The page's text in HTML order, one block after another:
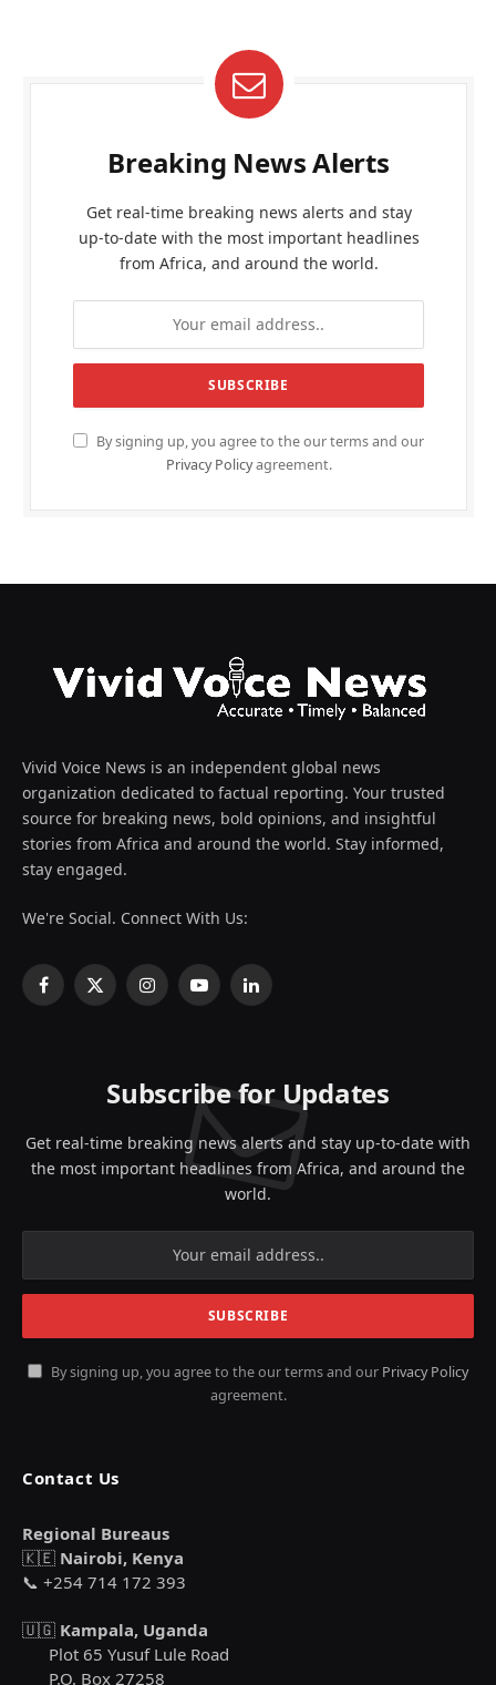
Breaking News Alerts
Get real-time breaking news alerts and stay
up-to-date with the most important headlines
from Africa, and around the world.
By signing up, you agree to the our terms and our
Privacy Policyagreement.
Vivid Voice News is an independent global news
organization dedicated to factual reporting. Your trusted
source for breaking news, bold opinions, and insightful
stories from Africa and around the world. Stay informed,
stay engaged.
We're Social. Connect With Us:
Facebook
X
InstagramYouTubeLinkedIn
Subscribe for Updates
Get real-time breaking news alerts and stay up-to-date with
the most important headlines from Africa, and around the
world.
By signing up, you agree to the our terms and our Privacy Policy
agreement.
Contact Us
Regional Bureaus
🇰🇪 Nairobi, Kenya
📞 +254 714 172 393
🇺🇬 Kampala, Uganda
Plot 65 Yusuf Lule Road
P.O. Box 27258